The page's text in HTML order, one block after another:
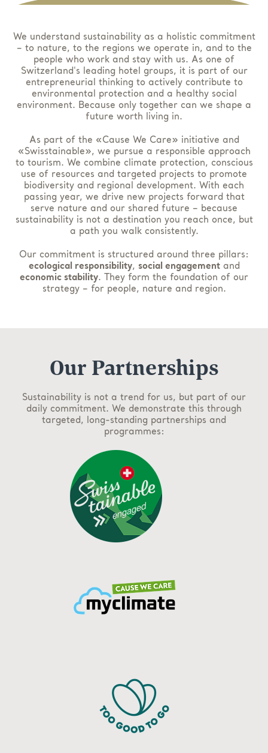
We understand sustainability as a holistic commitment
– to nature, to the regions we operate in, and to the
people who work and stay with us. As one of
Switzerland's leading hotel groups, it is part of our
entrepreneurial thinking to actively contribute to
environmental protection and a healthy social
environment. Because only together can we shape a
future worth living in.
As part of the «Cause We Care» initiative and
«Swisstainable», we pursue a responsible approach
to tourism. We combine climate protection, conscious
use of resources and targeted projects to promote
biodiversity and regional development. With each
passing year, we drive new projects forward that
serve nature and our shared future – because
sustainability is not a destination you reach once, but
a path you walk consistently.
Our commitment is structured around three pillars:
ecological responsibility, social engagementand
economic stability. They form the foundation of our
strategy – for people, nature and region.
Our Partnerships
Sustainability is not a trend for us, but part of our
daily commitment. We demonstrate this through
targeted, long-standing partnerships and
programmes: